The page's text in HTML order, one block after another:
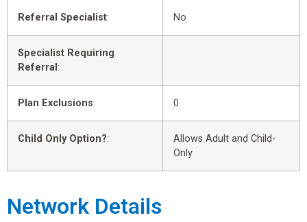
Referral Specialist: No
Specialist Requiring
Referral :
Plan Exclusions: 0
Child Only Option?:
Allows Adult and Child-
Only
Network Details